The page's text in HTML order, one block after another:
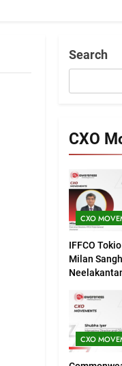
Search
CXO
CXO
IFFCO
Milan
(Marketing)
CXO